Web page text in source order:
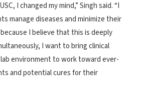
I changed my mind,” Singh said. “I
manage diseases and minimize their
I believe that this is deeply
I want to bring clinical
environment to work toward ever-
and potential cures for their